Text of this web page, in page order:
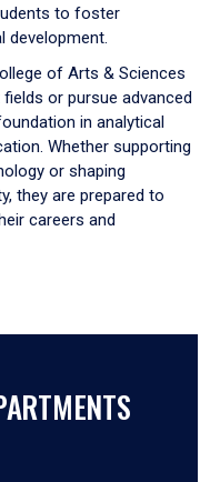
to foster
development.
of Arts & Sciences
or pursue advanced
in analytical
Whether supporting
or shaping
they are prepared to
careers and